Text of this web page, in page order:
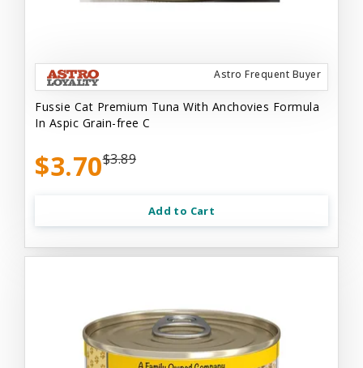
Astro Frequent Buyer
Fussie Cat Premium Tuna With Anchovies Formula
In Aspic Grain-free C
$3.70$3.89
Add to Cart